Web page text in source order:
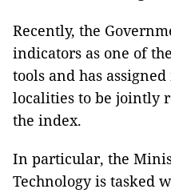
Recently, the
indicators as one of
tools and has
localities to be jointly
the index.
In particular, the
Technology is tasked